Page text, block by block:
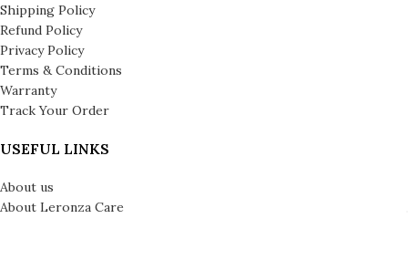
Shipping Policy
Refund Policy
Privacy Policy
Terms & Conditions
Warranty
Track Your Order
USEFUL LINKS
About us
About Leronza Care